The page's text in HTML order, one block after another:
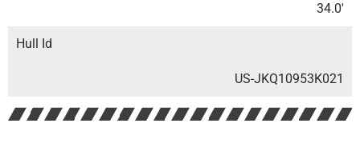
34.0′
Hull Id
US-JKQ10953K021